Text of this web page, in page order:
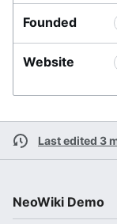
Founded
Website
Last edited 3
NeoWiki Demo